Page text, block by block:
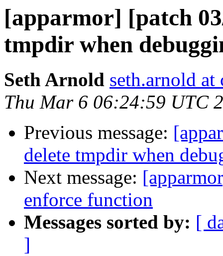
[apparmor] [patch
tmpdir when
Seth Arnold seth.arnold at
Thu Mar 6 06:24:59 UTC
Previous message:
delete tmpdir when
Next message:
enforce function
Messages sorted by: [
]